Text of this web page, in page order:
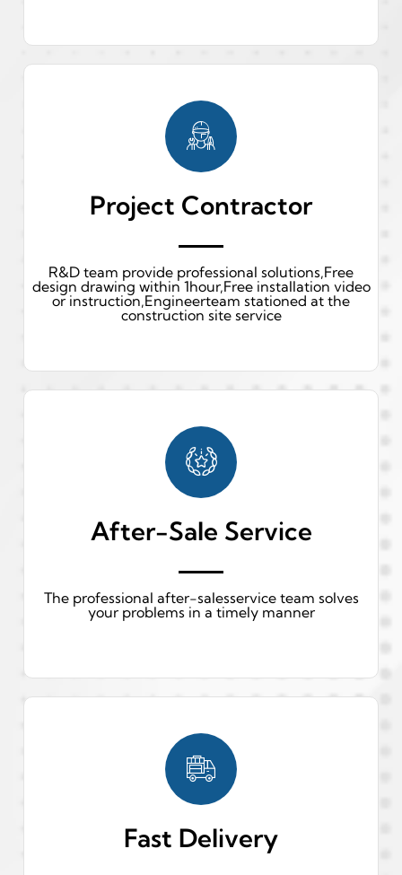
Project Contractor
R&D team provide professional solutions,Free
design drawing within 1hour,Free installation video
or instruction,Engineerteam stationed at the
construction site service
After-Sale Service
The professional after-salesservice team solves
your problems in a timely manner
Fast Delivery